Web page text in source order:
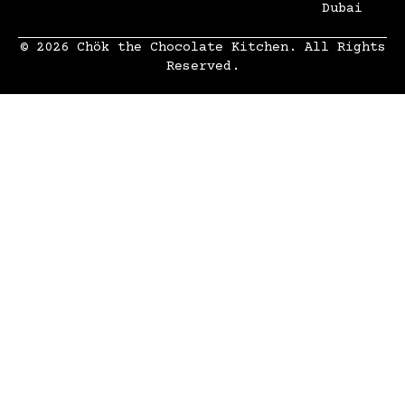
Dubai
© 2026 Chök the Chocolate Kitchen. All Rights
Reserved.